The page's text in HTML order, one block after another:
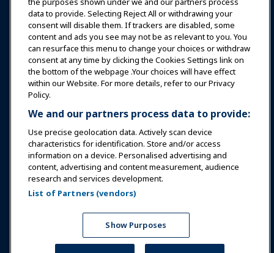
Safety & Security
Advocacy
Research
About IAAPA
Partners
Copyright © 2026 International Association of Amusement
Parks and Attractions. All rights reserved.
Privacy Policy
Translation Notice
data to provide. Selecting Reject All or withdrawing your
consent will disable them. If trackers are disabled, some
content and ads you see may not be as relevant to you. You
can resurface this menu to change your choices or withdraw
consent at any time by clicking the Cookies Settings link on
the bottom of the webpage .Your choices will have effect
within our Website. For more details, refer to our Privacy
Policy.
We and our partners process data to provide:
Use precise geolocation data. Actively scan device
characteristics for identification. Store and/or access
information on a device. Personalised advertising and
content, advertising and content measurement, audience
research and services development.
List of Partners (vendors)
Show Purposes